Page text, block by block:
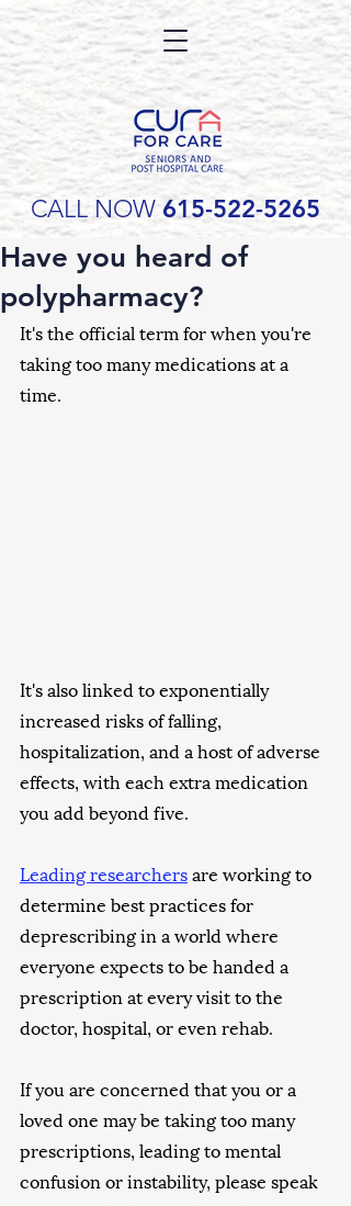
CALL NOW 615-522-5265
Have you heard of
polypharmacy?
It's the official term for when you're
taking too many medications at a
time.
It's also linked to exponentially
increased risks of falling,
hospitalization, and a host of adverse
effects, with each extra medication
you add beyond five.
Leading researchers are working to
determine best practices for
deprescribing in a world where
everyone expects to be handed a
prescription at every visit to the
doctor, hospital, or even rehab.
If you are concerned that you or a
loved one may be taking too many
prescriptions, leading to mental
confusion or instability, please speak